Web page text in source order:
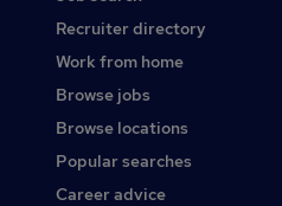
Recruiter directory
Work from home
Browse jobs
Browse locations
Popular searches
Career advice